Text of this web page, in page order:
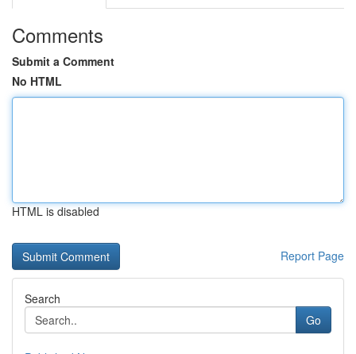
Comments
Submit a Comment
No HTML
HTML is disabled
Report Page
Search
Go